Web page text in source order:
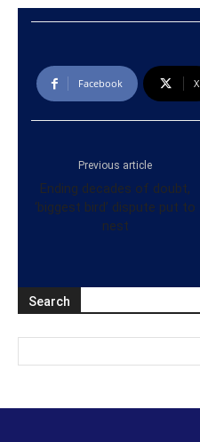
Facebook X
Previous article
Ending decades of doubt,
‘biggest bird’ dispute put to
nest
Search